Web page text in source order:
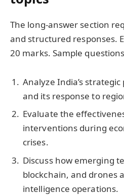
The long-answer section
and structured responses.
20 marks. Sample
Analyze India’s
and its response to
Evaluate the
interventions during
crises.
Discuss how emerging
blockchain, and drones
intelligence operations.